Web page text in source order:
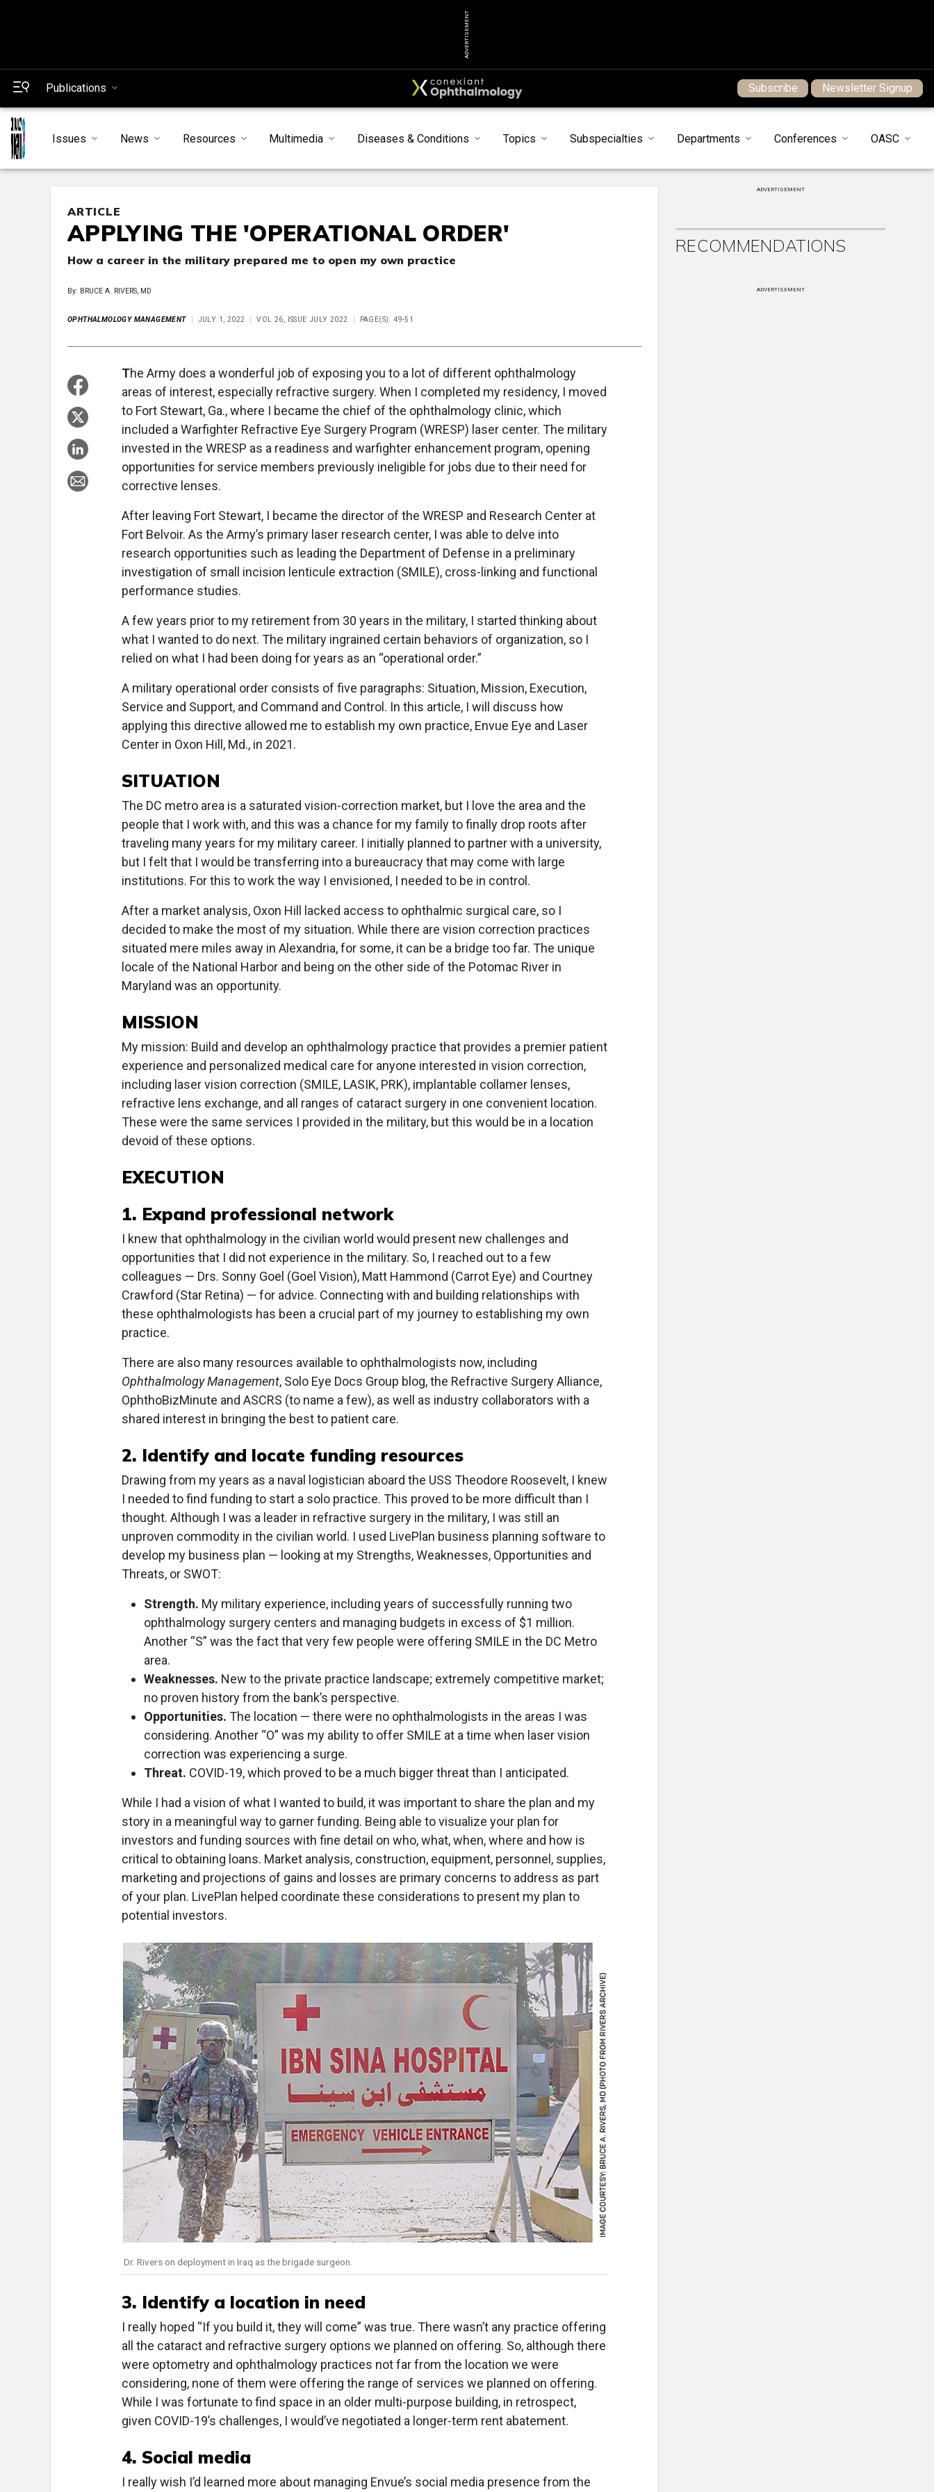
ADVERTISEMENT
Publications Subscribe Newsletter Signup
Issues News Resources Multimedia Diseases & Conditions Topics Subspecialties Departments Conferences OASC
ARTICLE
APPLYING THE 'OPERATIONAL ORDER'
How a career in the military prepared me to open my own practice
By: BRUCE A. RIVERS, MD
OPHTHALMOLOGY MANAGEMENT JULY 1, 2022 VOL 26, ISSUE JULY 2022 PAGE(S): 49-51
The Army does a wonderful job of exposing you to a lot of different ophthalmology
areas of interest, especially refractive surgery. When I completed my residency, I moved
to Fort Stewart, Ga., where I became the chief of the ophthalmology clinic, which
included a Warfighter Refractive Eye Surgery Program (WRESP) laser center. The military
invested in the WRESP as a readiness and warfighter enhancement program, opening
opportunities for service members previously ineligible for jobs due to their need for
corrective lenses.
After leaving Fort Stewart, I became the director of the WRESP and Research Center at
Fort Belvoir. As the Army’s primary laser research center, I was able to delve into
research opportunities such as leading the Department of Defense in a preliminary
investigation of small incision lenticule extraction (SMILE), cross-linking and functional
performance studies.
A few years prior to my retirement from 30 years in the military, I started thinking about
what I wanted to do next. The military ingrained certain behaviors of organization, so I
relied on what I had been doing for years as an “operational order.”
A military operational order consists of five paragraphs: Situation, Mission, Execution,
Service and Support, and Command and Control. In this article, I will discuss how
applying this directive allowed me to establish my own practice, Envue Eye and Laser
Center in Oxon Hill, Md., in 2021.
SITUATION
The DC metro area is a saturated vision-correction market, but I love the area and the
people that I work with, and this was a chance for my family to finally drop roots after
traveling many years for my military career. I initially planned to partner with a university,
but I felt that I would be transferring into a bureaucracy that may come with large
institutions. For this to work the way I envisioned, I needed to be in control.
After a market analysis, Oxon Hill lacked access to ophthalmic surgical care, so I
decided to make the most of my situation. While there are vision correction practices
situated mere miles away in Alexandria, for some, it can be a bridge too far. The unique
locale of the National Harbor and being on the other side of the Potomac River in
Maryland was an opportunity.
MISSION
My mission: Build and develop an ophthalmology practice that provides a premier patient
experience and personalized medical care for anyone interested in vision correction,
including laser vision correction (SMILE, LASIK, PRK), implantable collamer lenses,
refractive lens exchange, and all ranges of cataract surgery in one convenient location.
These were the same services I provided in the military, but this would be in a location
devoid of these options.
EXECUTION
1. Expand professional network
I knew that ophthalmology in the civilian world would present new challenges and
opportunities that I did not experience in the military. So, I reached out to a few
colleagues — Drs. Sonny Goel (Goel Vision), Matt Hammond (Carrot Eye) and Courtney
Crawford (Star Retina) — for advice. Connecting with and building relationships with
these ophthalmologists has been a crucial part of my journey to establishing my own
practice.
There are also many resources available to ophthalmologists now, including
Ophthalmology Management, Solo Eye Docs Group blog, the Refractive Surgery Alliance,
OphthoBizMinute and ASCRS (to name a few), as well as industry collaborators with a
shared interest in bringing the best to patient care.
2. Identify and locate funding resources
Drawing from my years as a naval logistician aboard the USS Theodore Roosevelt, I knew
I needed to find funding to start a solo practice. This proved to be more difficult than I
thought. Although I was a leader in refractive surgery in the military, I was still an
unproven commodity in the civilian world. I used LivePlan business planning software to
develop my business plan — looking at my Strengths, Weaknesses, Opportunities and
Threats, or SWOT:
Strength. My military experience, including years of successfully running two
ophthalmology surgery centers and managing budgets in excess of $1 million.
Another “S” was the fact that very few people were offering SMILE in the DC Metro
area.
Weaknesses. New to the private practice landscape; extremely competitive market;
no proven history from the bank’s perspective.
Opportunities. The location — there were no ophthalmologists in the areas I was
considering. Another “O” was my ability to offer SMILE at a time when laser vision
correction was experiencing a surge.
Threat. COVID-19, which proved to be a much bigger threat than I anticipated.
While I had a vision of what I wanted to build, it was important to share the plan and my
story in a meaningful way to garner funding. Being able to visualize your plan for
investors and funding sources with fine detail on who, what, when, where and how is
critical to obtaining loans. Market analysis, construction, equipment, personnel, supplies,
marketing and projections of gains and losses are primary concerns to address as part
of your plan. LivePlan helped coordinate these considerations to present my plan to
potential investors.
Dr. Rivers on deployment in Iraq as the brigade surgeon.
3. Identify a location in need
I really hoped “If you build it, they will come” was true. There wasn’t any practice offering
all the cataract and refractive surgery options we planned on offering. So, although there
were optometry and ophthalmology practices not far from the location we were
considering, none of them were offering the range of services we planned on offering.
While I was fortunate to find space in an older multi-purpose building, in retrospect,
given COVID-19’s challenges, I would’ve negotiated a longer-term rent abatement.
4. Social media
I really wish I’d learned more about managing Envue’s social media presence from the
ADVERTISEMENT
RECOMMENDATIONS
ADVERTISEMENT